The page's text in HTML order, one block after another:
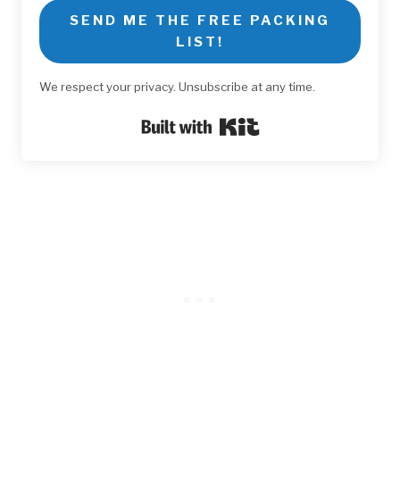
SEND ME THE FREE PACKING
LIST!
We respect your privacy. Unsubscribe at any time.
Built with Kit